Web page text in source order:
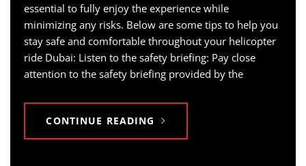
essential to fully enjoy the experience while
minimizing any risks. Below are some tips to help you
stay safe and comfortable throughout your helicopter
ride Dubai: Listen to the safety briefing: Pay close
attention to the safety briefing provided by the
CONTINUE READING